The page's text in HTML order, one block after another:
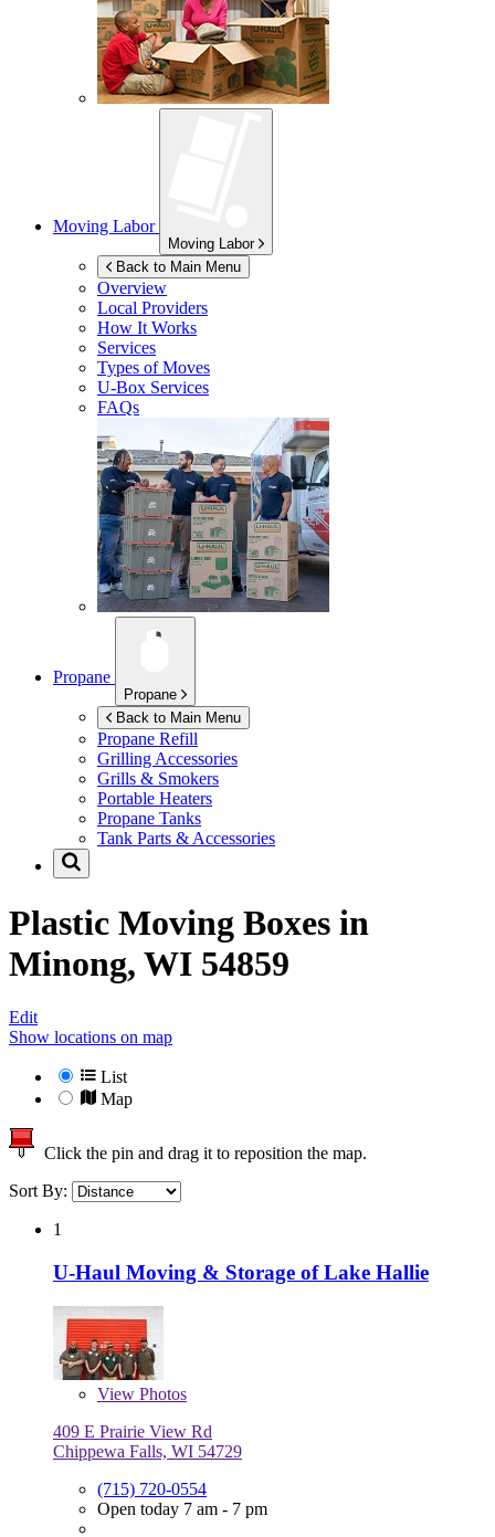
Moving Labor
Moving Labor
Back to Main Menu
Overview
Local Providers
How It Works
Services
Types of Moves
U-Box Services
FAQs
Propane
Propane
Back to Main Menu
Propane Refill
Grilling Accessories
Grills & Smokers
Portable Heaters
Propane Tanks
Tank Parts & Accessories
Plastic Moving Boxes in
Minong, WI 54859
Edit
Show locations on map
List
Map
Click the pin and drag it to reposition the map.
Sort By:
1
U-Haul Moving & Storage of Lake Hallie
View Photos
409 E Prairie View Rd
Chippewa Falls, WI 54729
(715) 720-0554
Open today 7 am - 7 pm